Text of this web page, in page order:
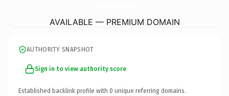
AVAILABLE — PREMIUM DOMAIN
AUTHORITY SNAPSHOT
Sign in to view authority score
Established backlink profile with 0 unique referring domains.